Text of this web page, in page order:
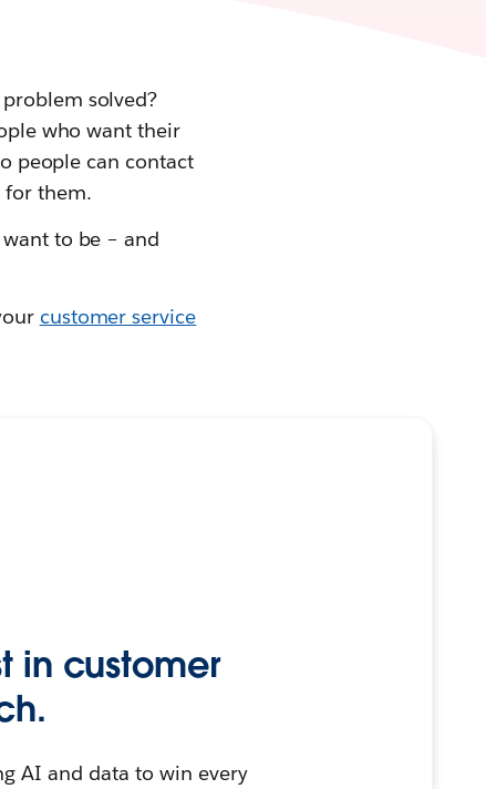
solved?
who want their
people can contact
for them.
to be – and
customer service
in customer
AI and data to win every